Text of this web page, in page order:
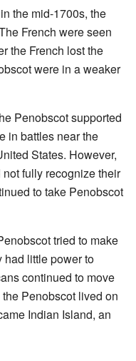
the mid-1700s, the
French were seen
the French lost the
were in a weaker
Penobscot supported
in battles near the
States. However,
fully recognize their
to take Penobscot
tried to make
had little power to
continued to move
Penobscot lived on
Indian Island, an